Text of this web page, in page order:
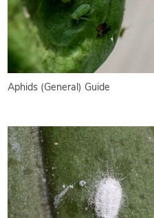
Aphids (General) Guide